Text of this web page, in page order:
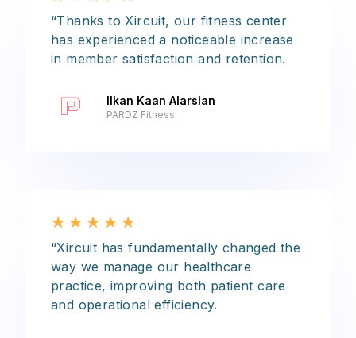
“Thanks to Xircuit, our fitness center
has experienced a noticeable increase
in member satisfaction and retention.
Ilkan Kaan Alarslan
PARDZ Fitness
“Xircuit has fundamentally changed the
way we manage our healthcare
practice, improving both patient care
and operational efficiency.